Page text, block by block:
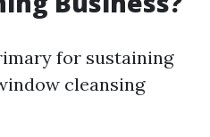
for sustaining
cleansing